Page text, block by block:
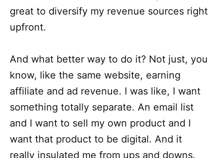
great to diversify my revenue sources right
upfront.
And what better way to do it? Not just, you
know, like the same website, earning
affiliate and ad revenue. I was like, I want
something totally separate. An email list
and I want to sell my own product and I
want that product to be digital. And it
really insulated me from ups and downs.